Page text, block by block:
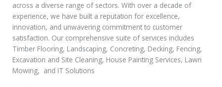
across a diverse range of sectors. With over a decade of
experience, we have built a reputation for excellence,
innovation, and unwavering commitment to customer
satisfaction. Our comprehensive suite of services includes
Timber Flooring, Landscaping, Concreting, Decking, Fencing,
Excavation and Site Cleaning, House Painting Services, Lawn
Mowing, and IT Solutions